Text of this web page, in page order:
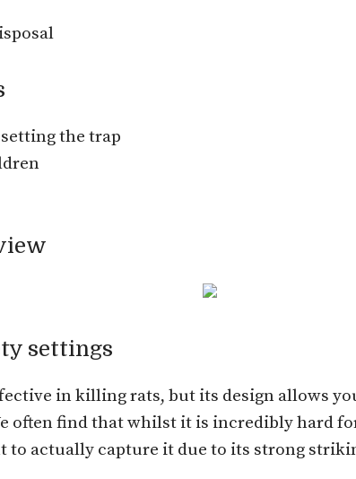
the trap
settings
in killing rats, but its design allows
often find that whilst it is incredibly hard
to actually capture it due to its strong